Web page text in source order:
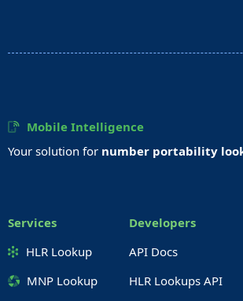
Mobile Intelligence
Your solution for number portability
Services
HLR Lookup
MNP Lookup
Developers
API Docs
HLR Lookups API